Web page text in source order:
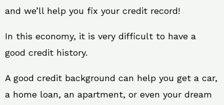
and we’ll help you fix your credit record!
In this economy, it is very difficult to have a
good credit history.
A good credit background can help you get a car,
a home loan, an apartment, or even your dream